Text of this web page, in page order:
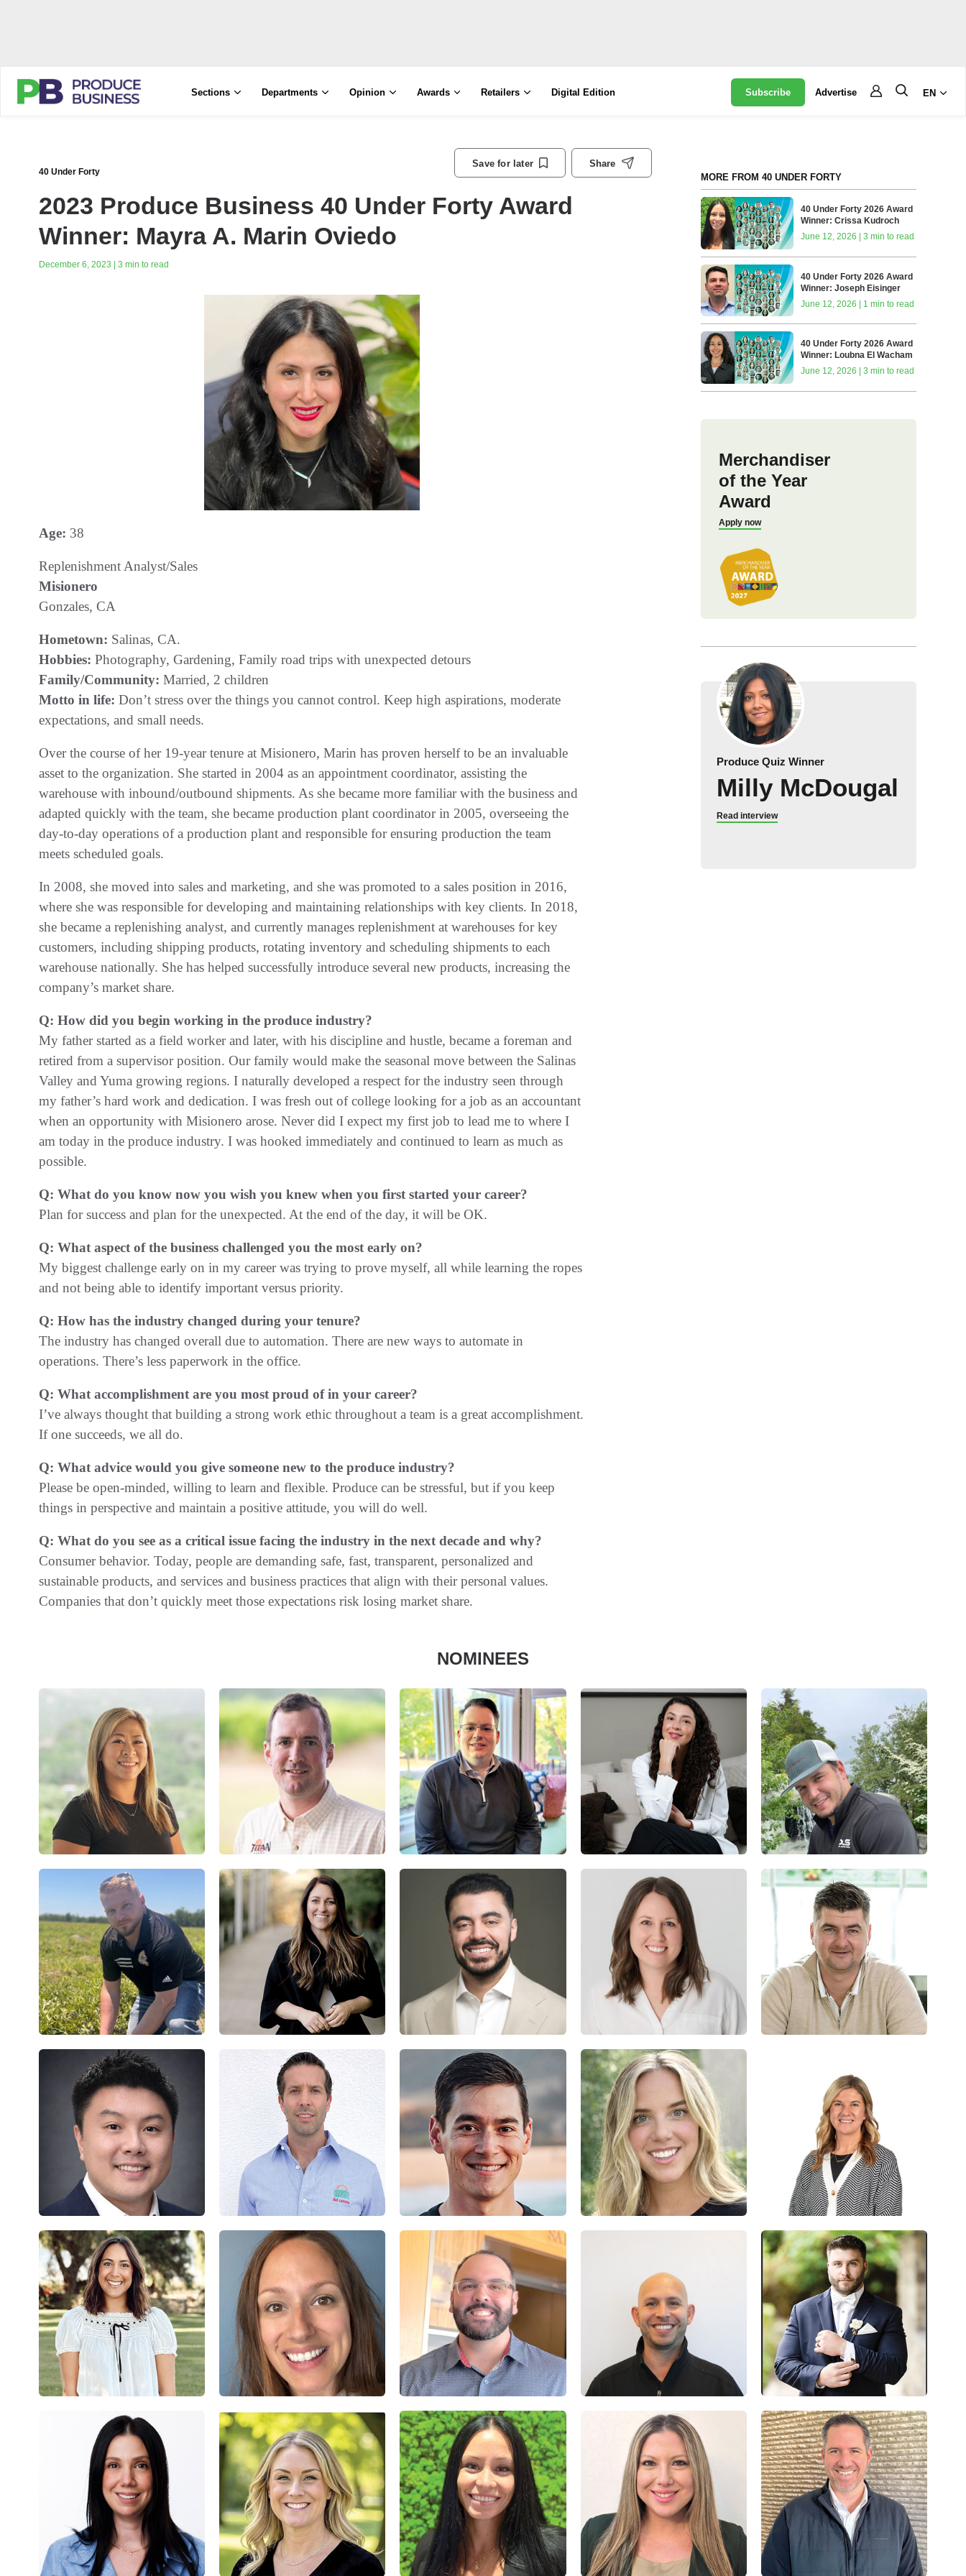
Sections Departments Opinion Awards Retailers Digital Edition Subscribe Advertise EN
40 Under Forty
Save for later Share
2023 Produce Business 40 Under Forty Award
Winner: Mayra A. Marin Oviedo
December 6, 2023 | 3 min to read
Age: 38
Replenishment Analyst/Sales
Misionero
Gonzales, CA
Hometown: Salinas, CA.
Hobbies: Photography, Gardening, Family road trips with unexpected detours
Family/Community: Married, 2 children
Motto in life: Don’t stress over the things you cannot control. Keep high aspirations, moderate
expectations, and small needs.
Over the course of her 19-year tenure at Misionero, Marin has proven herself to be an invaluable
asset to the organization. She started in 2004 as an appointment coordinator, assisting the
warehouse with inbound/outbound shipments. As she became more familiar with the business and
adapted quickly with the team, she became production plant coordinator in 2005, overseeing the
day-to-day operations of a production plant and responsible for ensuring production the team
meets scheduled goals.
In 2008, she moved into sales and marketing, and she was promoted to a sales position in 2016,
where she was responsible for developing and maintaining relationships with key clients. In 2018,
she became a replenishing analyst, and currently manages replenishment at warehouses for key
customers, including shipping products, rotating inventory and scheduling shipments to each
warehouse nationally. She has helped successfully introduce several new products, increasing the
company’s market share.
Q: How did you begin working in the produce industry?
My father started as a field worker and later, with his discipline and hustle, became a foreman and
retired from a supervisor position. Our family would make the seasonal move between the Salinas
Valley and Yuma growing regions. I naturally developed a respect for the industry seen through
my father’s hard work and dedication. I was fresh out of college looking for a job as an accountant
when an opportunity with Misionero arose. Never did I expect my first job to lead me to where I
am today in the produce industry. I was hooked immediately and continued to learn as much as
possible.
Q: What do you know now you wish you knew when you first started your career?
Plan for success and plan for the unexpected. At the end of the day, it will be OK.
Q: What aspect of the business challenged you the most early on?
My biggest challenge early on in my career was trying to prove myself, all while learning the ropes
and not being able to identify important versus priority.
Q: How has the industry changed during your tenure?
The industry has changed overall due to automation. There are new ways to automate in
operations. There’s less paperwork in the office.
Q: What accomplishment are you most proud of in your career?
I’ve always thought that building a strong work ethic throughout a team is a great accomplishment.
If one succeeds, we all do.
Q: What advice would you give someone new to the produce industry?
Please be open-minded, willing to learn and flexible. Produce can be stressful, but if you keep
things in perspective and maintain a positive attitude, you will do well.
Q: What do you see as a critical issue facing the industry in the next decade and why?
Consumer behavior. Today, people are demanding safe, fast, transparent, personalized and
sustainable products, and services and business practices that align with their personal values.
Companies that don’t quickly meet those expectations risk losing market share.
MORE FROM 40 UNDER FORTY
40 Under Forty 2026 Award
Winner: Crissa Kudroch
June 12, 2026 | 3 min to read
40 Under Forty 2026 Award
Winner: Joseph Eisinger
June 12, 2026 | 1 min to read
40 Under Forty 2026 Award
Winner: Loubna El Wacham
June 12, 2026 | 3 min to read
Merchandiser
of the Year
Award
Apply now
Produce Quiz Winner
Milly McDougal
Read interview
NOMINEES